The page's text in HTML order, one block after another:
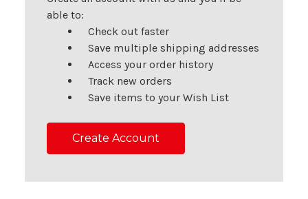
able to:
Check out faster
Save multiple shipping addresses
Access your order history
Track new orders
Save items to your Wish List
Create Account